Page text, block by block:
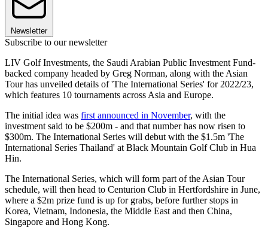
Newsletter
Subscribe to our newsletter
LIV Golf Investments, the Saudi Arabian Public Investment Fund-
backed company headed by Greg Norman, along with the Asian
Tour has unveiled details of 'The International Series' for 2022/23,
which features 10 tournaments across Asia and Europe.
The initial idea was first announced in November, with the
investment said to be $200m - and that number has now risen to
$300m. The International Series will debut with the $1.5m 'The
International Series Thailand' at Black Mountain Golf Club in Hua
Hin.
The International Series, which will form part of the Asian Tour
schedule, will then head to Centurion Club in Hertfordshire in June,
where a $2m prize fund is up for grabs, before further stops in
Korea, Vietnam, Indonesia, the Middle East and then China,
Singapore and Hong Kong.